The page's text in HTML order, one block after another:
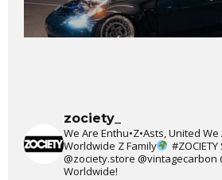
zociety_
We Are Enthu•Z•Asts, United We
Worldwide Z Family
#ZOCIETY
@zociety.store @vintagecarbon
Worldwide!